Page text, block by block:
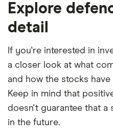
the UK using 35 data
our expert insight from
platforms we've
offer stand-out features
elements for a specific
show a "Promoted for"
among our partners and
include special features
commission we receive.
Explore
detail
If you're interested in
a closer look at what
and how the stocks
Keep in mind that
doesn't guarantee that a
in the future.